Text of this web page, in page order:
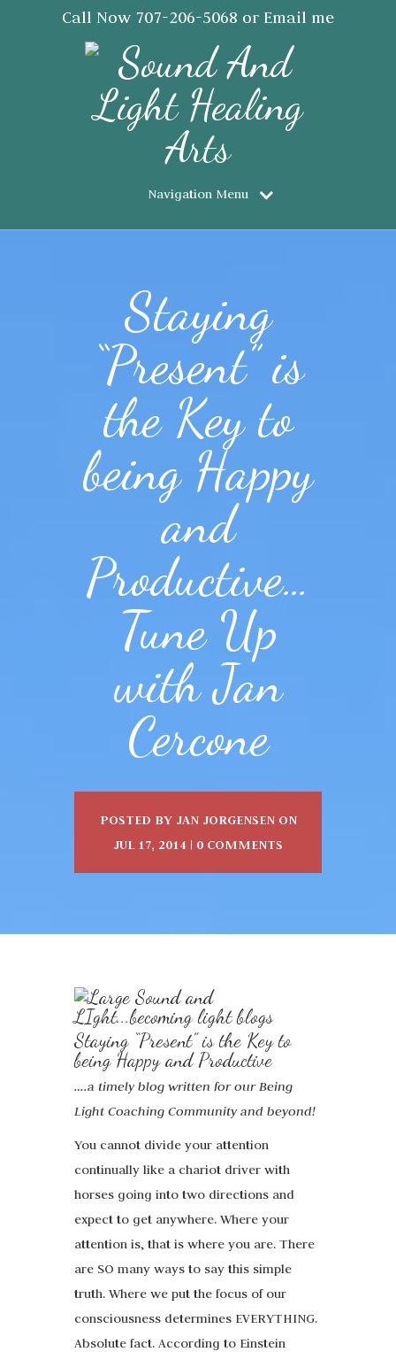
Call Now 707-206-5068 or Email me
Navigation Menu
Staying
“Present” is
the Key to
being Happy
and
Productive…
Tune Up
with Jan
Cercone
POSTED BY JAN JORGENSENON
JUL 17, 2014 | 0 COMMENTS
Staying “Present” is the Key to
being Happy and Productive
….a timely blog written for our Being
Light Coaching Community and beyond!
You cannot divide your attention
continually like a chariot driver with
horses going into two directions and
expect to get anywhere. Where your
attention is, that is where you are. There
are SO many ways to say this simple
truth. Where we put the focus of our
consciousness determines EVERYTHING.
Absolute fact. According to Einstein